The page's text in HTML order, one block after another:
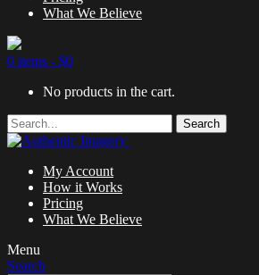
What We Believe
0 items - $0
No products in the cart.
Search
My Account
How it Works
Pricing
What We Believe
Menu
Search